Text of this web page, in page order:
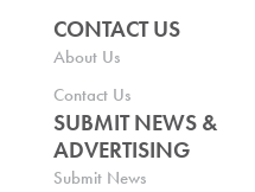
CONTACT US
About Us
Contact Us
SUBMIT NEWS &
ADVERTISING
Submit News